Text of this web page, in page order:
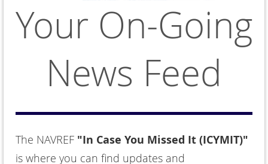
Your On-Going
News Feed
The NAVREF "In Case You Missed It (ICYMIT)"
is where you can find updates and